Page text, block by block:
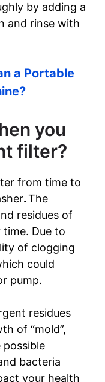
by adding a
and rinse with
a Portable
you
filter?
from time to
.The
residues of
Due to
of clogging
could
pump.
residues
of “mold”,
bacteria
your health